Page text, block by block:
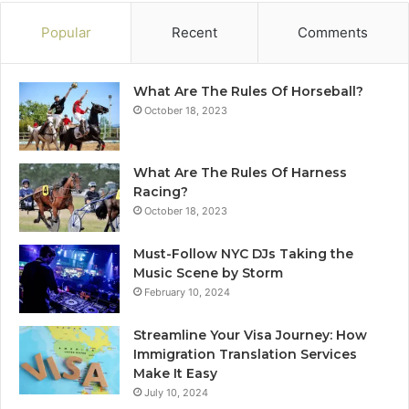
Popular Recent Comments
What Are The Rules Of Horseball?
October 18, 2023
What Are The Rules Of Harness
Racing?
October 18, 2023
Must-Follow NYC DJs Taking the
Music Scene by Storm
February 10, 2024
Streamline Your Visa Journey: How
Immigration Translation Services
Make It Easy
July 10, 2024